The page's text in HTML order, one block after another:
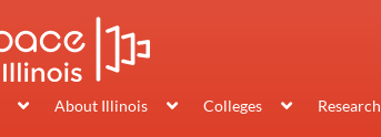
About Illinois Colleges Research